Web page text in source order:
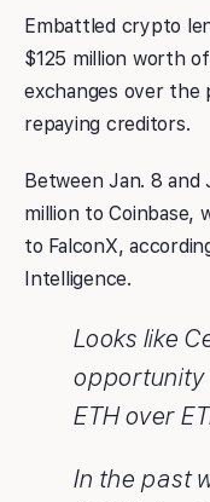
Embattled crypto
$125 million worth
exchanges over the
repaying creditors.
Between Jan. 8 and
million to Coinbase,
to FalconX,
Intelligence.
Looks like
opportunity
ETH over
In the past